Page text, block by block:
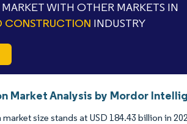
WITH OTHER MARKETS IN
CONSTRUCTION INDUSTRY
Market Analysis by Mordor
size stands at USD 184.43 billion in